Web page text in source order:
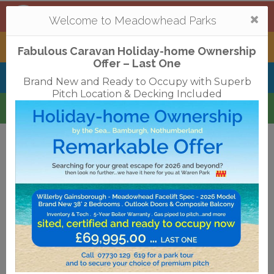
Mortonhall, Edinburgh
Tantallon,North Berwick
Belhaven Bay , Dunbar
Waren, Bamburgh
Terms & Conditions Privacy Policy Cookies
Access Statements
Job Vacancies
Translate
©2018 Meadowhead Limited
Strive Digital
Welcome to Meadowhead Parks
Fabulous Caravan Holiday-home Ownership
Offer – Last One
Brand New and Ready to Occupy with Superb
Pitch Location & Decking Included